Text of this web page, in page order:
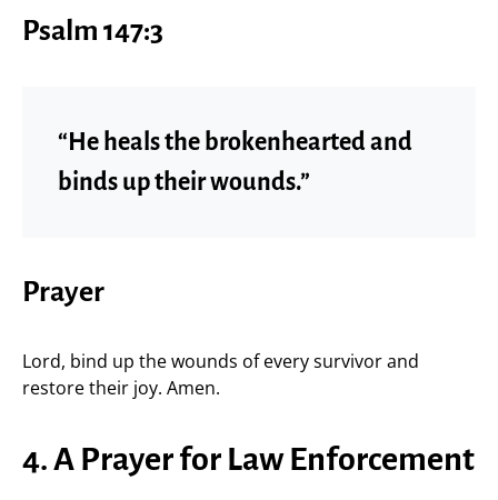
Psalm 147:3
“He heals the brokenhearted and
binds up their wounds.”
Prayer
Lord, bind up the wounds of every survivor and
restore their joy. Amen.
4. A Prayer for Law Enforcement